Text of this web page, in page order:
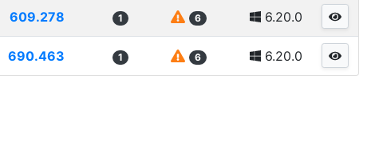
609.278 1 6 6.20.0
690.463 1 6 6.20.0